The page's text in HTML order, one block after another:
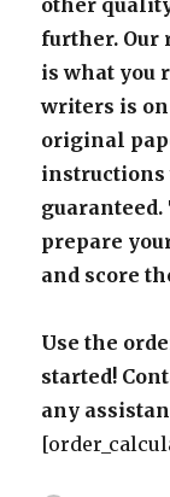
further. Our
is what you
writers is
original
guaranteed.
prepare
and score
Use the
started!
any